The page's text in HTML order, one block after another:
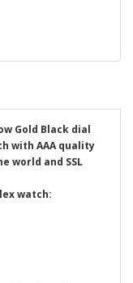
Gold Black dial
with AAA quality
world and SSL
watch: